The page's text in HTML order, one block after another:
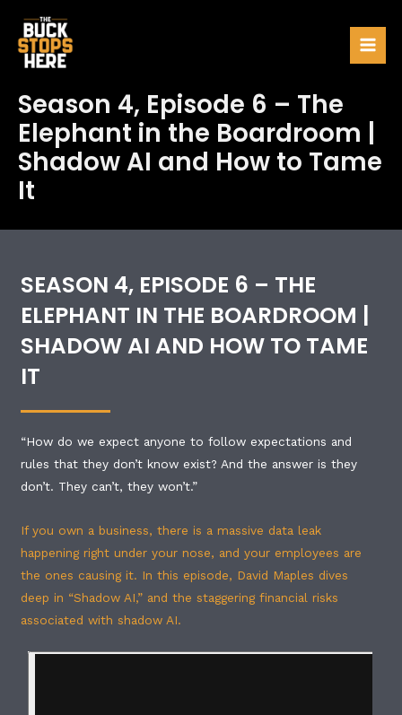
content
Main
Season 4, Episode 6 – The
Elephant in the Boardroom |
Shadow AI and How to Tame
It
SEASON 4, EPISODE 6 – THE
ELEPHANT IN THE BOARDROOM |
SHADOW AI AND HOW TO TAME
IT
“How do we expect anyone to follow expectations and
rules that they don’t know exist? And the answer is they
don’t. They can’t, they won’t.”
If you own a business, there is a massive data leak
happening right under your nose, and your employees are
the ones causing it. In this episode, David Maples dives
deep in “Shadow AI,” and the staggering financial risks
associated with shadow AI.